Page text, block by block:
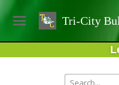
Tri-City